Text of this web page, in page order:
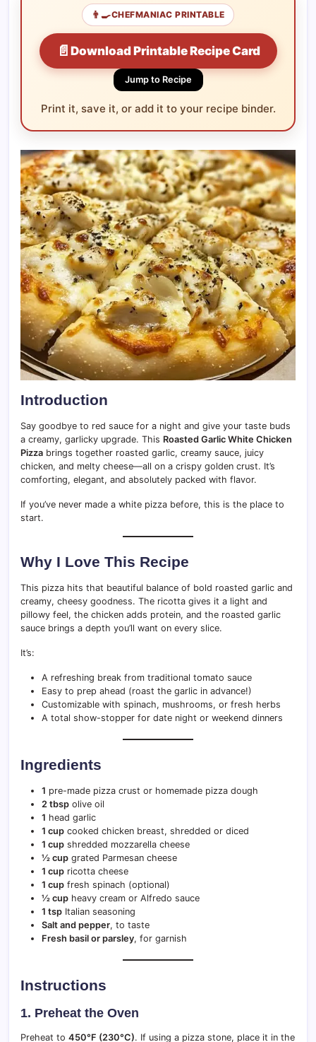
👨‍🍳CHEFMANIAC PRINTABLE
📄 Download Printable Recipe Card
Jump to Recipe
Print it, save it, or add it to your recipe binder.
Introduction
Say goodbye to red sauce for a night and give your taste buds
a creamy, garlicky upgrade. This Roasted Garlic White Chicken
Pizza brings together roasted garlic, creamy sauce, juicy
chicken, and melty cheese—all on a crispy golden crust. It’s
comforting, elegant, and absolutely packed with flavor.
If you’ve never made a white pizza before, this is the place to
start.
Why I Love This Recipe
This pizza hits that beautiful balance of bold roasted garlic and
creamy, cheesy goodness. The ricotta gives it a light and
pillowy feel, the chicken adds protein, and the roasted garlic
sauce brings a depth you’ll want on every slice.
It’s:
A refreshing break from traditional tomato sauce
Easy to prep ahead (roast the garlic in advance!)
Customizable with spinach, mushrooms, or fresh herbs
A total show-stopper for date night or weekend dinners
Ingredients
1 pre-made pizza crust or homemade pizza dough
2 tbsp olive oil
1 head garlic
1 cup cooked chicken breast, shredded or diced
1 cup shredded mozzarella cheese
½ cup grated Parmesan cheese
1 cup ricotta cheese
1 cup fresh spinach (optional)
½ cup heavy cream or Alfredo sauce
1 tsp Italian seasoning
Salt and pepper, to taste
Fresh basil or parsley, for garnish
Instructions
1. Preheat the Oven
Preheat to 450°F (230°C). If using a pizza stone, place it in the